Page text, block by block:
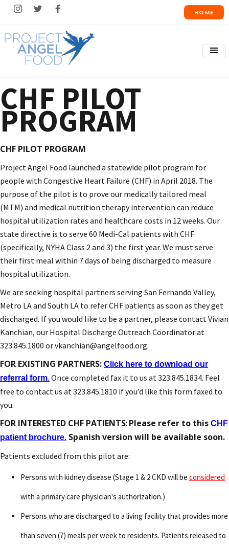
HOME
CHF PILOT
PROGRAM
CHF PILOT PROGRAM
Project Angel Food launched a statewide pilot program for
people with Congestive Heart Failure (CHF) in April 2018. The
purpose of the pilot is to prove our medically tailored meal
(MTM) and medical nutrition therapy intervention can reduce
hospital utilization rates and healthcare costs in 12 weeks. Our
state directive is to serve 60 Medi-Cal patients with CHF
(specifically, NYHA Class 2 and 3) the first year. We must serve
their first meal within 7 days of being discharged to measure
hospital utilization.
We are seeking hospital partners serving San Fernando Valley,
Metro LA and South LA to refer CHF patients as soon as they get
discharged. If you would like to be a partner, please contact Vivian
Kanchian, our Hospital Discharge Outreach Coordinator at
323.845.1800 or vkanchian@angelfood.org.
FOR EXISTING PARTNERS: Click here to download our
referral form. Once completed fax it to us at 323.845.1834. Feel
free to contact us at 323.845.1810 if you’d like this form faxed to
you.
FOR INTERESTED CHF PATIENTS: Please refer to this CHF
patient brochure. Spanish version will be available soon.
Patients excluded from this pilot are:
Persons with kidney disease (Stage 1 & 2 CKD will be considered
with a primary care physician's authorization.)
Persons who are discharged to a living facility that provides more
than seven (7) meals per week to residents. Patients released to